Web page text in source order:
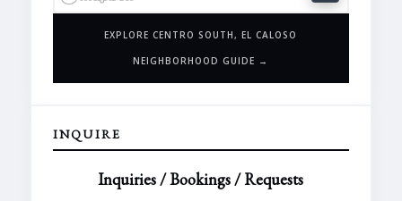
EXPLORE CENTRO SOUTH, EL CALOSO
NEIGHBORHOOD GUIDE →
INQUIRE
Inquiries / Bookings / Requests